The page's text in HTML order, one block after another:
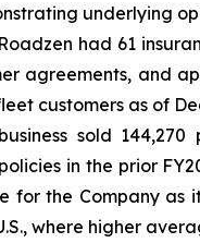
underlying
had 61
agreements, and
customers as of
sold
in the prior
for the Company
where higher